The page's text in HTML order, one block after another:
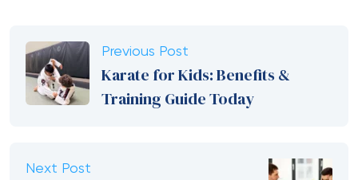
Previous Post
Karate for Kids: Benefits &
Training Guide Today
Next Post